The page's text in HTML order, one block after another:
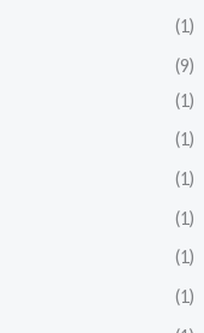
(1)
(9)
(1)
(1)
(1)
(1)
(1)
(1)